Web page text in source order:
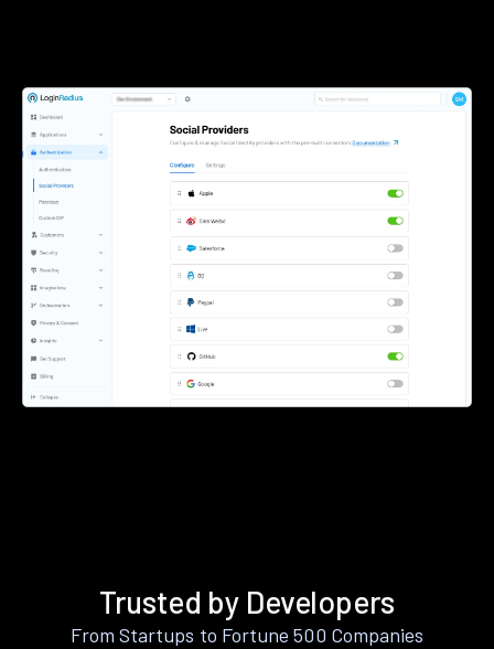
Trusted by Developers
From Startups to Fortune 500 Companies